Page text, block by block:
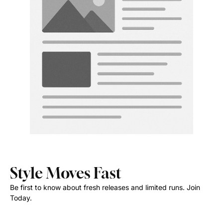
Style Moves Fast
Be first to know about fresh releases and limited runs. Join
Today.